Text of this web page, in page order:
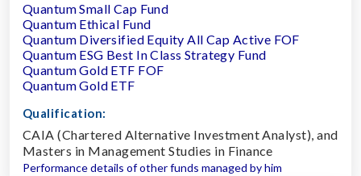
Quantum Small Cap Fund
Quantum Ethical Fund
Quantum Diversified Equity All Cap Active FOF
Quantum ESG Best In Class Strategy Fund
Quantum Gold ETF FOF
Quantum Gold ETF
Qualification:
CAIA (Chartered Alternative Investment Analyst), and
Masters in Management Studies in Finance
Performance details of other funds managed by him